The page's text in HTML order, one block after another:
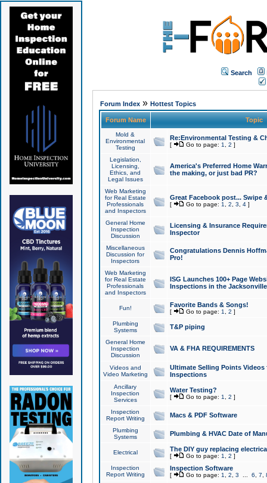
Search
Forum Index» Hottest Topics
Forum Name Topic
Mold &
Environmental
Testing
Re:Environmental Testing &
[ Go to page: 1 2 ]
Legislation,
Licensing,
Ethics, and
Legal Issues
America's Preferred Home
the making, or just bad PR?
Web Marketing
for Real Estate
Professionals
and Inspectors
Great Facebook post... Swipe
[ Go to page: 1 2 3 4]
General Home
Inspection
Discussion
Licensing & Insurance
Inspector
Miscellaneous
Discussion for
Inspectors
Congratulations Dennis
Pro!
Web Marketing
for Real Estate
Professionals
and Inspectors
ISG Launches 100+ Page
Inspections in the Jacksonville
Fun! Favorite Bands & Songs!
[ Go to page: 1 2 ]
Plumbing
Systems
T&P piping
General Home
Inspection
Discussion
VA & FHA REQUIREMENTS
Videos and
Video Marketing
Ultimate Selling Points
Inspections
Ancillary
Inspection
Services
Water Testing?
[ Go to page: 1 2 ]
Inspection
Report Writing
Macs & PDF Software
Plumbing
Systems
Plumbing & HVAC Date of
Electrical The DIY guy replacing
[ Go to page: 1 2 ]
Inspection
Report Writing
Inspection Software
[ Go to page: 1 2 3 6 7